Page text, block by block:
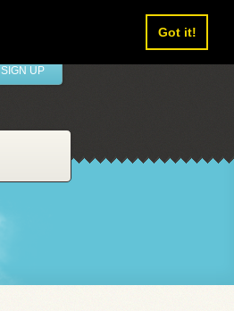
Got it!
SIGN UP